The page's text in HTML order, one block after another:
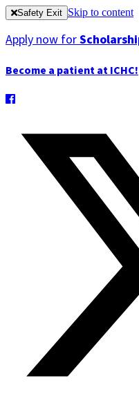
Safety Exit Skip to content
Apply now for
Become a patient at ICHC!